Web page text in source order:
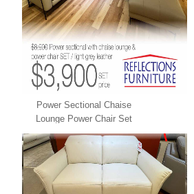
Power Sectional Chaise
Lounge Power Chair Set
LEATHER XPRESS